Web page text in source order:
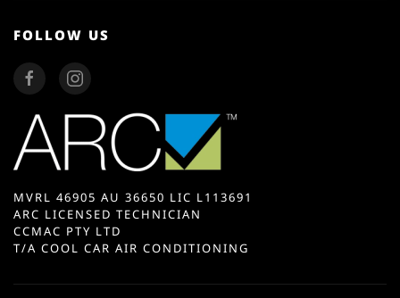
FOLLOW US
MVRL 46905 AU 36650 LIC L113691
ARC LICENSED TECHNICIAN
CCMAC PTY LTD
T/A COOL CAR AIR CONDITIONING